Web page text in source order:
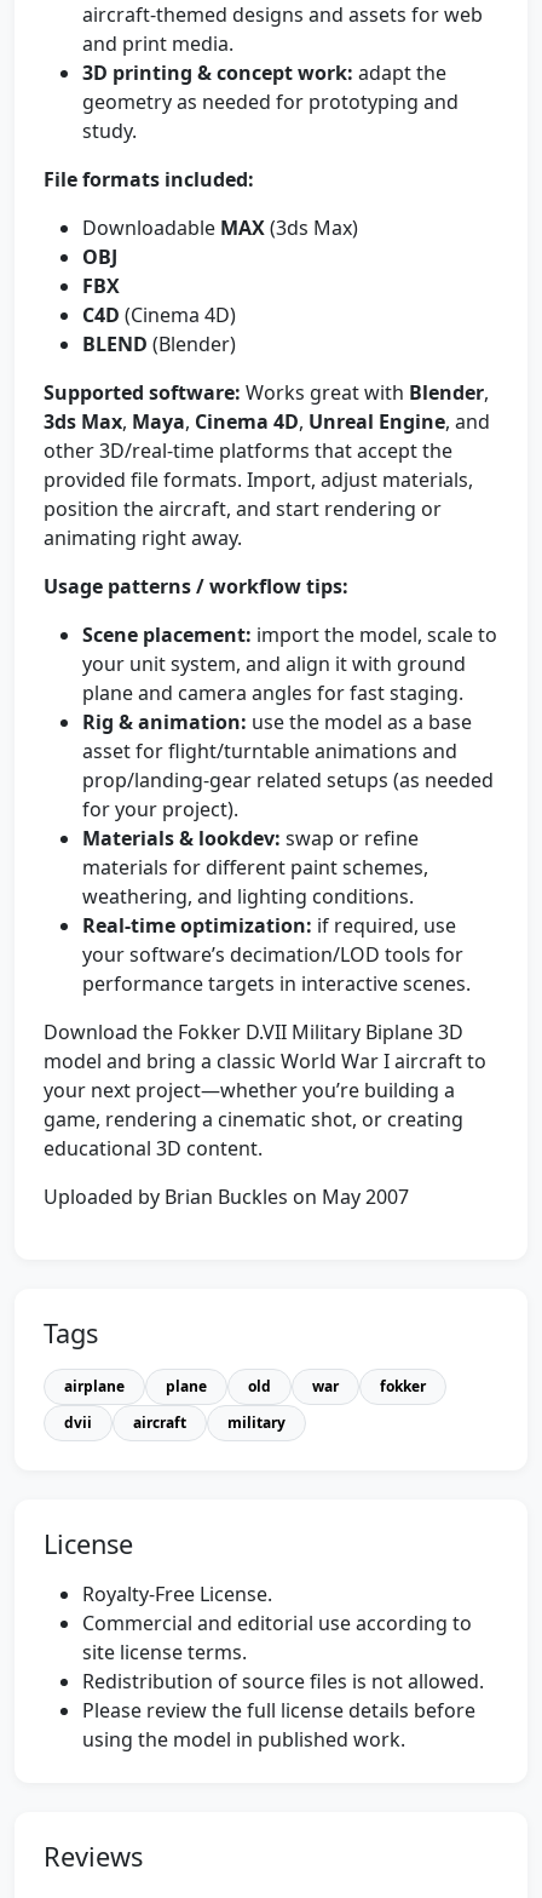
aircraft-themed designs and assets for web
and print media.
3D printing & concept work: adapt the
geometry as needed for prototyping and
study.
File formats included:
Downloadable MAX(3ds Max)
OBJ
FBX
C4D (Cinema 4D)
BLEND (Blender)
Supported software: Works great with Blender,
3ds Max, Maya, Cinema 4D, Unreal Engine, and
other 3D/real-time platforms that accept the
provided file formats. Import, adjust materials,
position the aircraft, and start rendering or
animating right away.
Usage patterns / workflow tips:
Scene placement: import the model, scale to
your unit system, and align it with ground
plane and camera angles for fast staging.
Rig & animation: use the model as a base
asset for flight/turntable animations and
prop/landing-gear related setups (as needed
for your project).
Materials & lookdev: swap or refine
materials for different paint schemes,
weathering, and lighting conditions.
Real-time optimization: if required, use
your software’s decimation/LOD tools for
performance targets in interactive scenes.
Download the Fokker D.VII Military Biplane 3D
model and bring a classic World War I aircraft to
your next project—whether you’re building a
game, rendering a cinematic shot, or creating
educational 3D content.
Uploaded by Brian Buckles on May 2007
Tags
airplane plane old war
fokker
dvii
aircraft military
License
Royalty-Free License.
Commercial and editorial use according to
site license terms.
Redistribution of source files is not allowed.
Please review the full license details before
using the model in published work.
Reviews